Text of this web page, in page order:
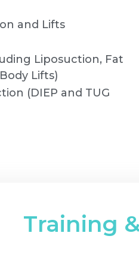
and Lifts
Liposuction, Fat
Lifts)
(DIEP and TUG
Training